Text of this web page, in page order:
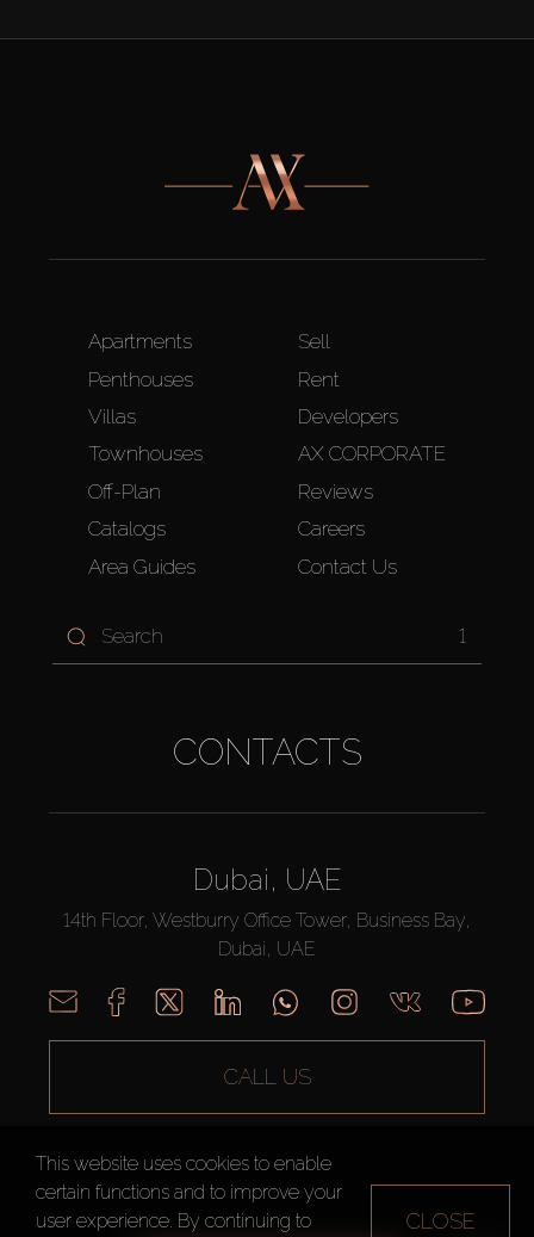
Apartments
Penthouses
Villas
Townhouses
Off-Plan
Catalogs
Area Guides
Sell
Rent
Developers
AX CORPORATE
Reviews
Careers
Contact Us
1
CONTACTS
Dubai, UAE
14th Floor, Westburry Office Tower, Business Bay,
Dubai, UAE
CALL US
This website uses cookies to enable
certain functions and to improve your
user experience. By continuing to
CLOSE